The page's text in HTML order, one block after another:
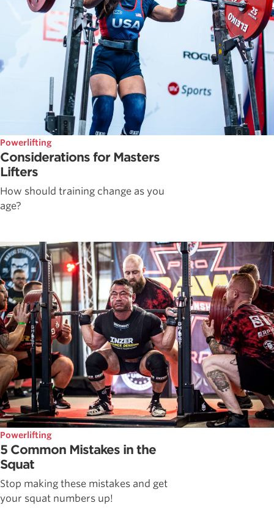
Powerlifting
Considerations for Masters
Lifters
How should training change as you
age?
Powerlifting
5 Common Mistakes in the
Squat
Stop making these mistakes and get
your squat numbers up!